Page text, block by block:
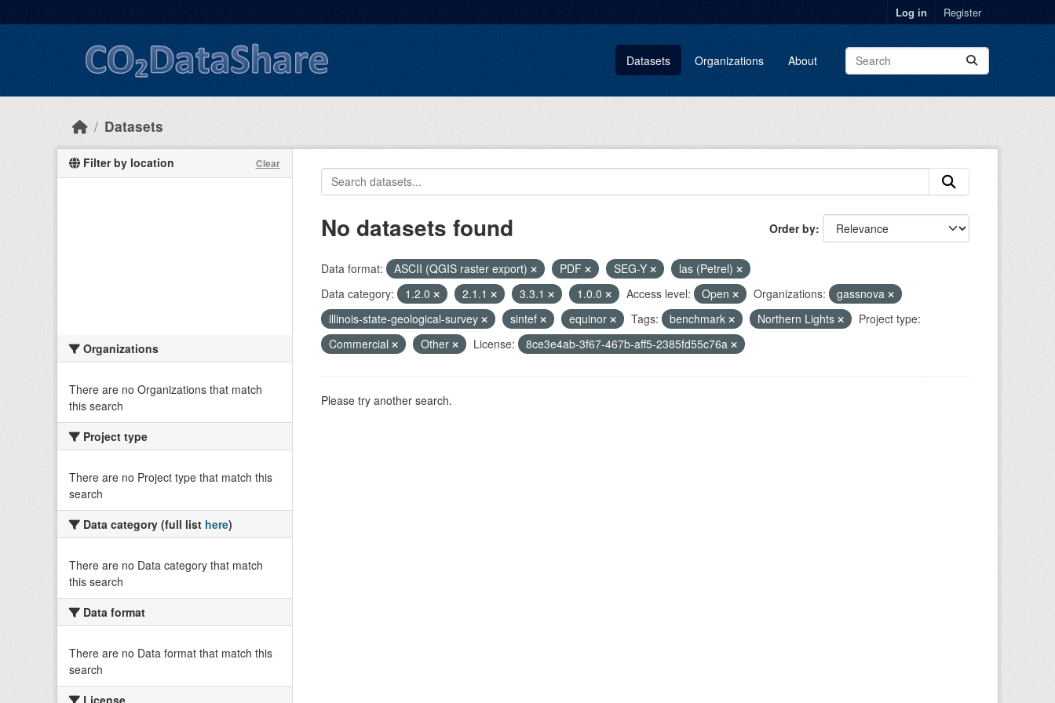
Log in Register
Datasets Organizations About
Datasets
Filter by location Clear
Organizations
There are no Organizations that match
this search
Project type
There are no Project type that match this
search
Data category (full list here)
There are no Data category that match
this search
Data format
There are no Data format that match this
search
License
Order by
No datasets found
Data format: ASCII (QGIS raster export) PDF SEG-Y
las (Petrel)
Data category:
1.2.0 2.1.1 3.3.1 1.0.0 Access level: Open Organizations:
gassnova
illinois-state-geological-survey
sintef equinor Tags: benchmark Northern Lights
Project type:
Commercial
Other License: 8ce3e4ab-3f67-467b-aff5-2385fd55c76a
Please try another search.